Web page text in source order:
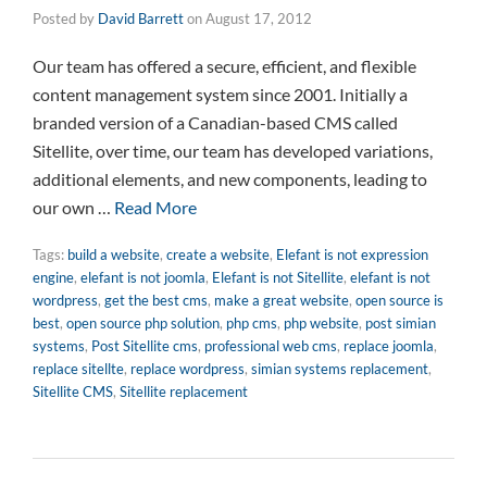
Posted by David BarrettonAugust 17, 2012
Our team has offered a secure, efficient, and flexible
content management system since 2001. Initially a
branded version of a Canadian-based CMS called
Sitellite, over time, our team has developed variations,
additional elements, and new components, leading to
our own … Read More
Tags: build a website, create a website, Elefant is not expression
engine, elefant is not joomla, Elefant is not Sitellite, elefant is not
wordpress, get the best cms, make a great website, open source is
best, open source php solution, php cms, php website, post simian
systems, Post Sitellite cms, professional web cms, replace joomla,
replace sitellte, replace wordpress, simian systems replacement,
Sitellite CMS, Sitellite replacement